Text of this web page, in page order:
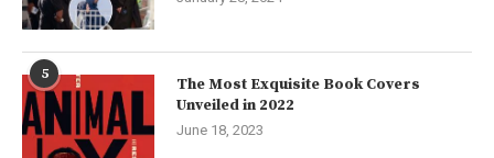
5
The Most Exquisite Book Covers
Unveiled in 2022
June 18, 2023